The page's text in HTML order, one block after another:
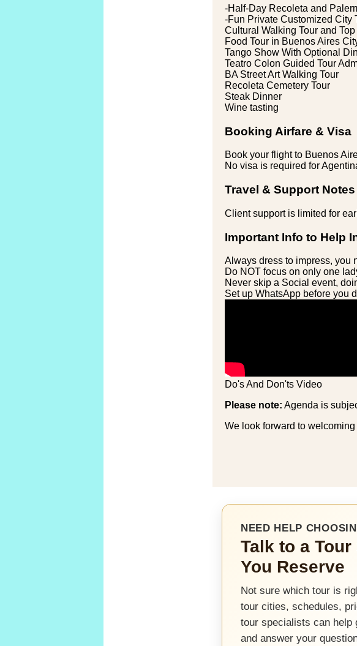
-Half-Day Recoleta and
-Fun Private Customized City
Cultural Walking Tour and
Food Tour in Buenos Aires
Tango Show With Optional
Teatro Colon Guided Tour
BA Street Art Walking Tour
Recoleta Cemetery Tour
Steak Dinner
Wine tasting
Booking Airfare & Visa
Book your flight to Buenos
No visa is required for
Travel & Support Notes
Client support is limited for
Important Info to Help
Always dress to impress, you
Do NOT focus on only one
Never skip a Social event,
Set up WhatsApp before you
Do's And Don'ts Video
Please note: Agenda is
We look forward to
NEED HELP
Talk to a
You Reserve
Not sure which tour is
tour cities, schedules,
tour specialists can help
and answer your